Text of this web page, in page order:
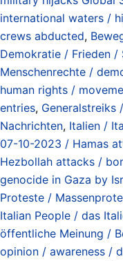
international waters /
crews abducted,
Demokratie / Frieden
Menschenrechte /
human rights /
entries, Generalstreiks
Nachrichten, Italien /
07-10-2023 / Hamas
Hezbollah attacks /
genocide in Gaza by
Proteste /
Italian People / das
öffentliche Meinung /
opinion / awareness /